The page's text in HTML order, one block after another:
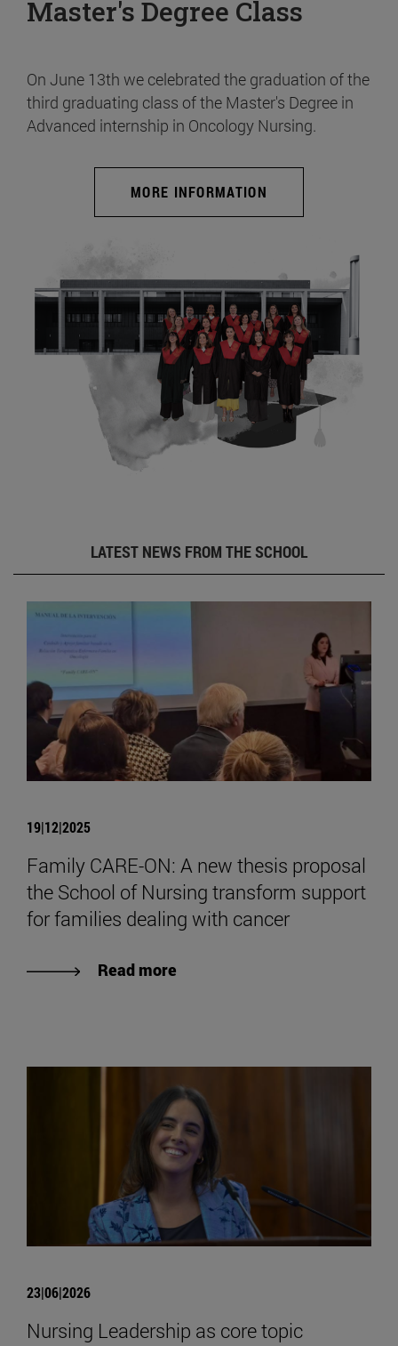
Master's Degree Class
On June 13th we celebrated the graduation of the
third graduating class of the Master's Degree in
Advanced internship in Oncology Nursing.
MORE INFORMATION
LATEST NEWS FROM THE SCHOOL
19|12|2025
Family CARE-ON: A new thesis proposal
the School of Nursing transform support
for families dealing with cancer
Read more
23|06|2026
Nursing Leadership as core topic